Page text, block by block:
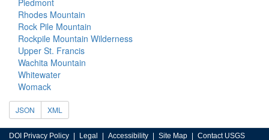
Piedmont
Rhodes Mountain
Rock Pile Mountain
Rockpile Mountain Wilderness
Upper St. Francis
Wachita Mountain
Whitewater
Womack
JSON XML
DOI Privacy Policy Legal Accessibility Site Map Contact USGS